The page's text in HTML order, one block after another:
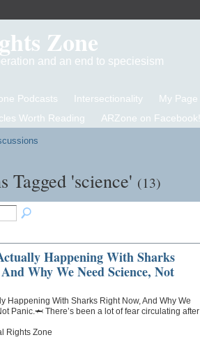
Zone
and an end to speciesism
Podcasts Intersectionality My Page
Worth Reading ARZone on Facebook!
Tagged 'science' (13)
Happening With Sharks
Why We Need Science, Not
Happening With Sharks Right Now, And Why We
Panic.🦈 There’s been a lot of fear circulating after
Rights Zone